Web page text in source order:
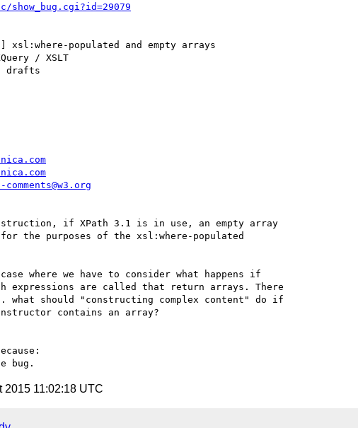
if XPath 3.1 is in use, an empty array
the purposes of the xsl:where-populated
where we have to consider what happens if
expressions are called that return arrays. There
what should "constructing complex content" do if
contains an array?
2015 11:02:18 UTC